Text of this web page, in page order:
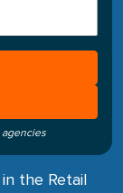
the Retail